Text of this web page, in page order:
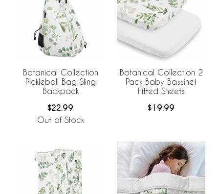
Botanical Collection
Pickleball Bag Sling
Backpack
$22.99
Out of Stock
Botanical Collection 2
Pack Baby Bassinet
Fitted Sheets
$19.99